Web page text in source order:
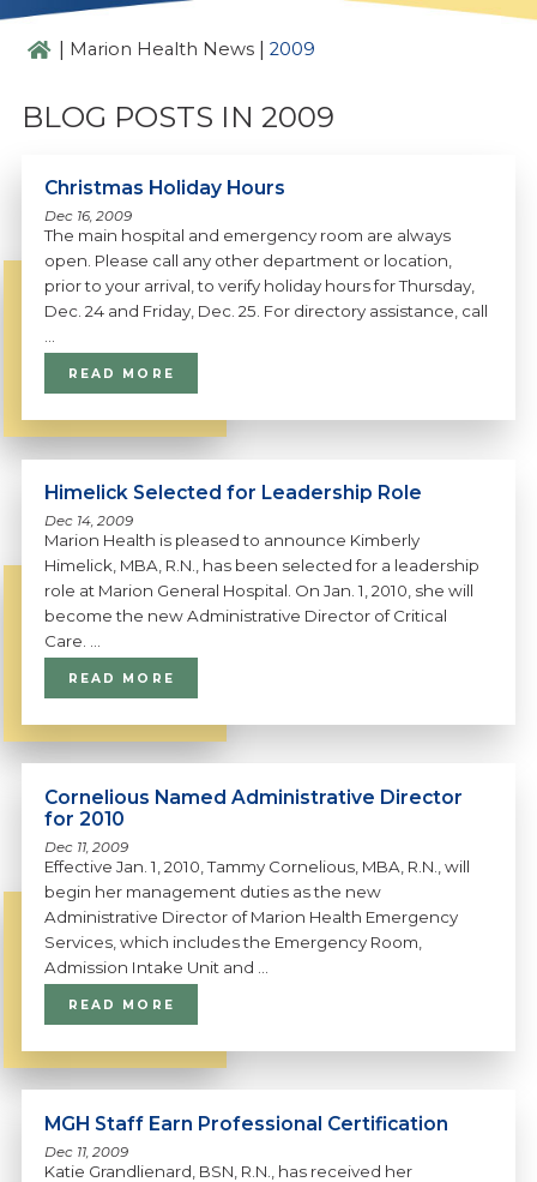
| Marion Health News 2009
BLOG POSTS IN 2009
Christmas Holiday Hours
Dec 16, 2009
The main hospital and emergency room are always
open. Please call any other department or location,
prior to your arrival, to verify holiday hours for Thursday,
Dec. 24 and Friday, Dec. 25. For directory assistance, call
...
READ MORE
Himelick Selected for Leadership Role
Dec 14, 2009
Marion Health is pleased to announce Kimberly
Himelick, MBA, R.N., has been selected for a leadership
role at Marion General Hospital. On Jan. 1, 2010, she will
become the new Administrative Director of Critical
Care. ...
READ MORE
Cornelious Named Administrative Director
for 2010
Dec 11, 2009
Effective Jan. 1, 2010, Tammy Cornelious, MBA, R.N., will
begin her management duties as the new
Administrative Director of Marion Health Emergency
Services, which includes the Emergency Room,
Admission Intake Unit and ...
READ MORE
MGH Staff Earn Professional Certification
Dec 11, 2009
Katie Grandlienard, BSN, R.N., has received her